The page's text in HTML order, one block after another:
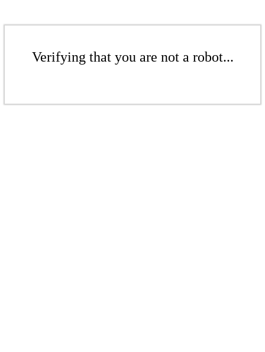
Verifying that you are not a robot...